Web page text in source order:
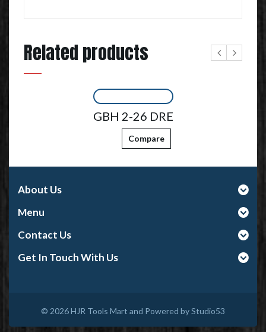
Related products
GBH 2-26 DRE
Compare
About Us
Menu
Contact Us
Get In Touch With Us
© 2026HJR Tools Mart and Powered by Studio53